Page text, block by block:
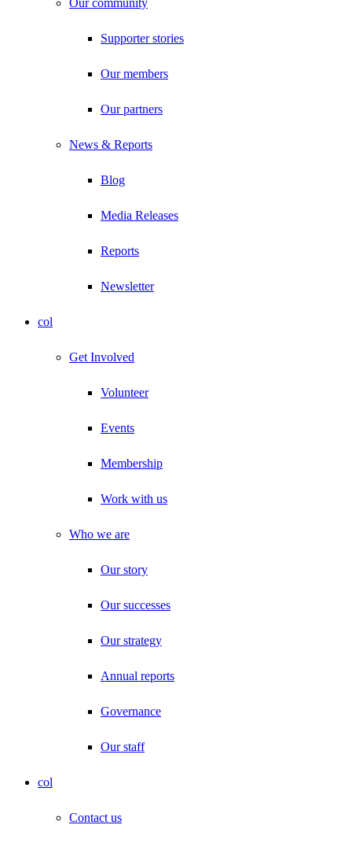
Supporter stories
Our members
Our partners
News & Reports
Blog
Media Releases
Reports
Newsletter
col
Get Involved
Volunteer
Events
Membership
Work with us
Who we are
Our story
Our successes
Our strategy
Annual reports
Governance
Our staff
col
Contact us